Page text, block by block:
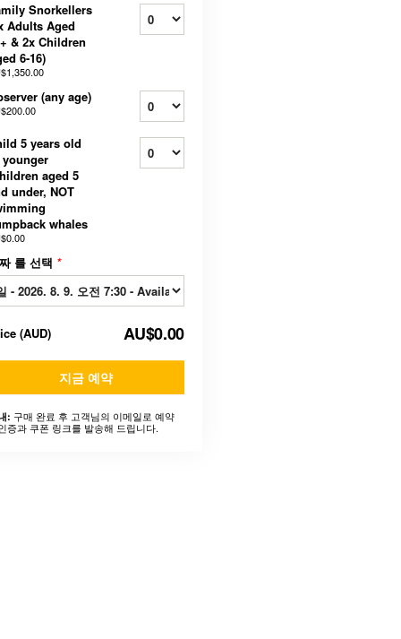
Snorkellers
Adults Aged
& 2x Children
6-16)
(any age)
5 years old
aged 5
under, NOT
whales
를 선택 *
(AUD) AU$0.00
지금 예약
: 구매 완료 후 고객님의 이메일로 예약
증과 쿠폰 링크를 발송해 드립니다.